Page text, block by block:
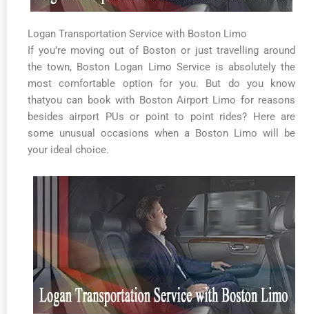
Logan Transportation Service with Boston Limo
If you’re moving out of Boston or just travelling around
the town, Boston Logan Limo Service is absolutely the
most comfortable option for you. But do you know
thatyou can book with Boston Airport Limo for reasons
besides airport PUs or point to point rides? Here are
some unusual occasions when a Boston Limo will be
your ideal choice.